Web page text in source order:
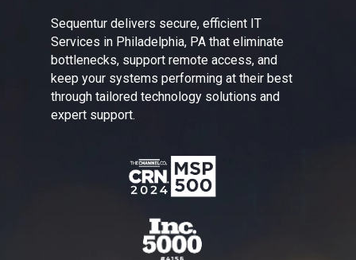
Sequentur delivers secure, efficient IT
Services in Philadelphia, PA that eliminate
bottlenecks, support remote access, and
keep your systems performing at their best
through tailored technology solutions and
expert support.